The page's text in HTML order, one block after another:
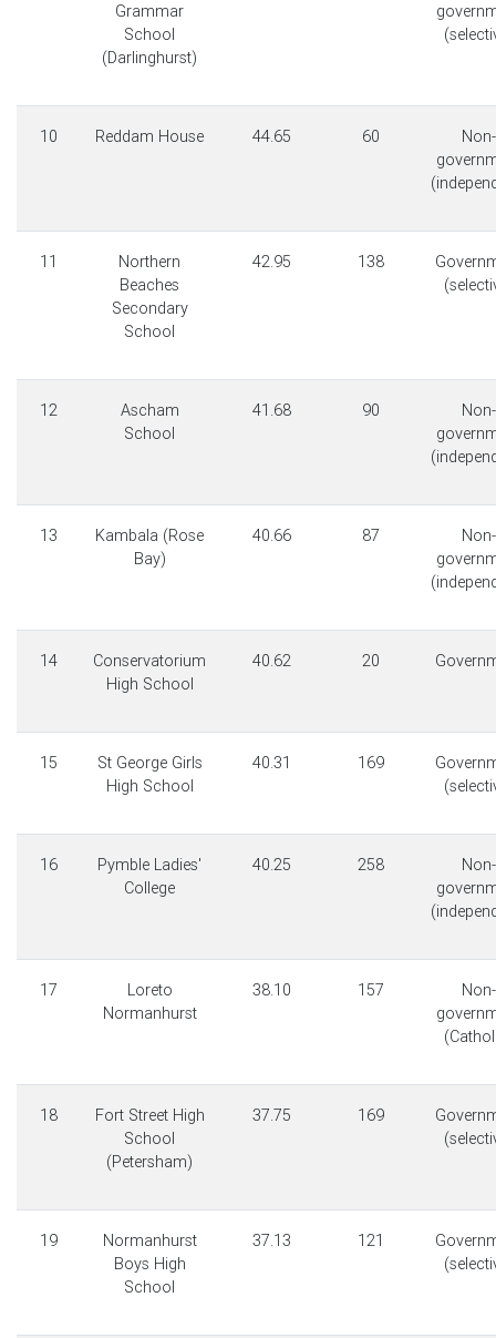
Grammar
School
(Darlinghurst)
10 Reddam House 44.65 60
Non-
11
Northern
Beaches
Secondary
School
42.95 138
12
Ascham
School
41.68 90
Non-
13
Kambala (Rose
Bay)
40.66 87
Non-
14
Conservatorium
High School
40.62 20
15
St George Girls
High School
40.31 169
16
Pymble Ladies'
College
40.25 258
Non-
17
Loreto
Normanhurst
38.10 157
Non-
18
Fort Street High
School
(Petersham)
37.75 169
19
Normanhurst
Boys High
School
37.13 121